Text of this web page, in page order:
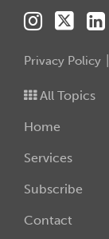
Privacy Policy
All Topics
Home
Services
Subscribe
Contact